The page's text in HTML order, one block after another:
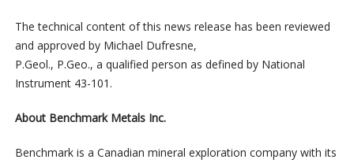
The technical content of this news release has been reviewed
and approved by Michael Dufresne,
P.Geol., P.Geo., a qualified person as defined by National
Instrument 43-101.
About Benchmark Metals Inc.
Benchmark is a Canadian mineral exploration company with its